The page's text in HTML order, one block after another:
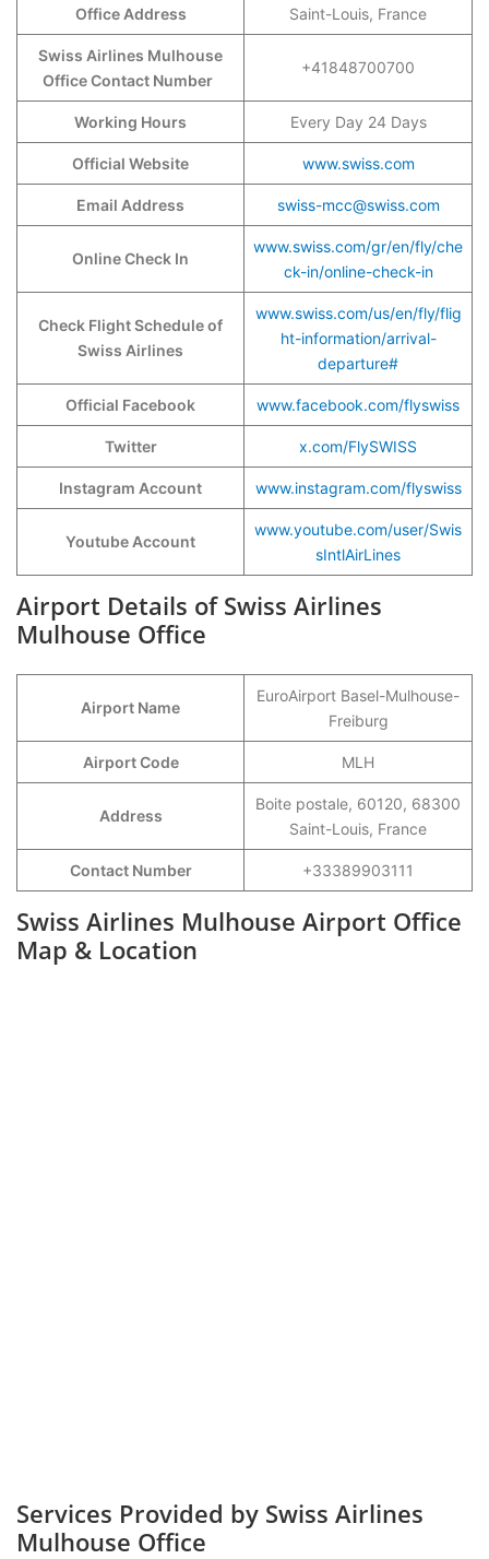
Office Address
Saint-Louis, France
Swiss Airlines Mulhouse
Office Contact Number
+41848700700
Working Hours Every Day 24 Days
Official Website www.swiss.com
Email Address swiss-mcc@swiss.com
Online Check In
www.swiss.com/gr/en/fly/che
ck-in/online-check-in
Check Flight Schedule of
Swiss Airlines
www.swiss.com/us/en/fly/flig
ht-information/arrival-
departure#
Official Facebook www.facebook.com/flyswiss
Twitter x.com/FlySWISS
Instagram Account www.instagram.com/flyswiss
Youtube Account
www.youtube.com/user/Swis
sIntlAirLines
Airport Details of Swiss Airlines
Mulhouse Office
Airport Name
EuroAirport Basel-Mulhouse-
Freiburg
Airport Code MLH
Address
Boite postale, 60120, 68300
Saint-Louis, France
Contact Number +33389903111
Swiss Airlines Mulhouse Airport Office
Map & Location
Services Provided by Swiss Airlines
Mulhouse Office